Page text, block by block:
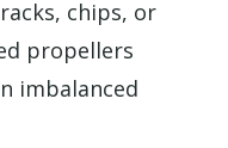
chips, or
propellers
imbalanced